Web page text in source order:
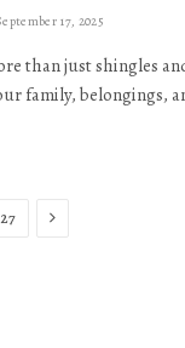
17, 2025
than just shingles
family, belongings,
27 Next